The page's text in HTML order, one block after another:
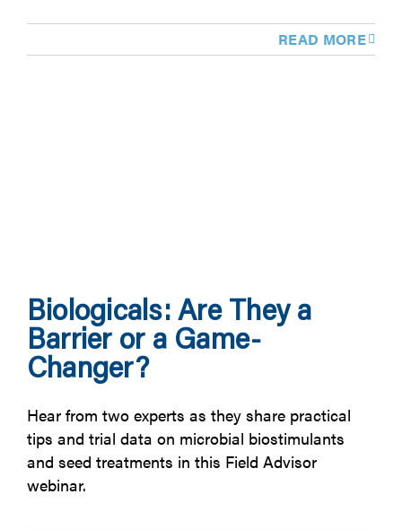
READ MORE
Biologicals: Are They a
Barrier or a Game-
Changer?
Hear from two experts as they share practical
tips and trial data on microbial biostimulants
and seed treatments in this Field Advisor
webinar.